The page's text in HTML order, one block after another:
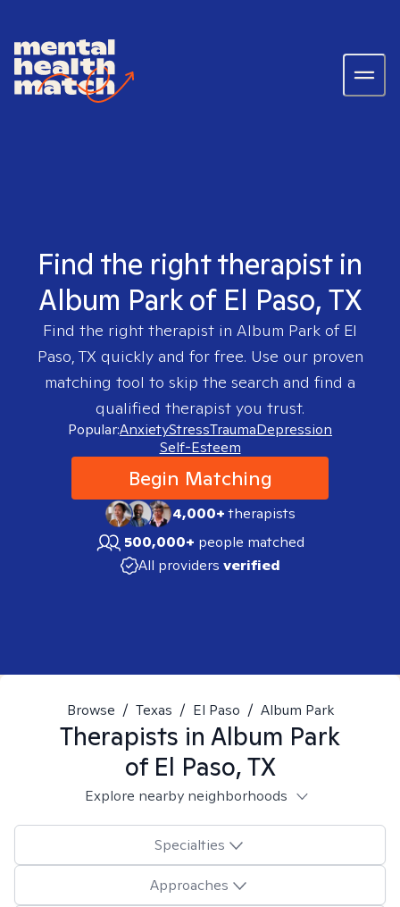
Find the right therapist in
Album Park of El Paso, TX
Find the right therapist in Album Park of El
Paso, TX quickly and for free. Use our proven
matching tool to skip the search and find a
qualified therapist you trust.
Popular:AnxietyStressTraumaDepression
Self-Esteem
Begin Matching
4,000+therapists
500,000+ people matched
All providers verified
Browse / Texas / El Paso / Album Park
Therapists in Album Park
of El Paso, TX
Explore nearby neighborhoods
Specialties
Approaches